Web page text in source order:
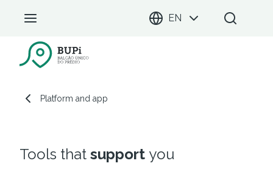
EN
BUPi Portal
Platform and app
Tools that support you